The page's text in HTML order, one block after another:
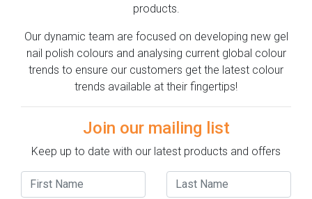
products.
Our dynamic team are focused on developing new gel
nail polish colours and analysing current global colour
trends to ensure our customers get the latest colour
trends available at their fingertips!
Join our mailing list
Keep up to date with our latest products and offers